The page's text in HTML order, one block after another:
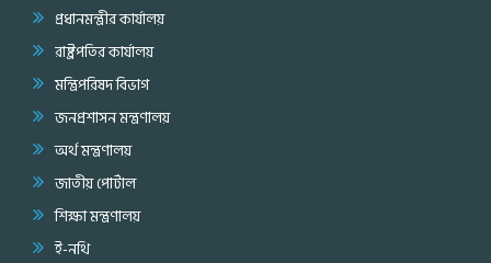
প্রধানমন্ত্রীর কার্যালয়
রাষ্ট্রপতির কার্যালয়
মন্ত্রিপরিষদ বিভাগ
জনপ্রশাসন মন্ত্রণালয়
অর্থ মন্ত্রণালয়
জাতীয় পোর্টাল
শিক্ষা মন্ত্রণালয়
ই-নথি